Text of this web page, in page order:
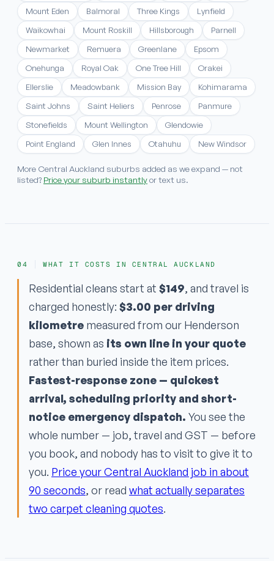
Mount Eden
Balmoral Three Kings
Lynfield
Waikowhai
Mount Roskill Hillsborough
Parnell
Newmarket
Remuera Greenlane
Epsom
Onehunga
Royal Oak One Tree Hill
Orakei
Ellerslie
Meadowbank Mission Bay
Kohimarama
Saint Johns
Saint Heliers Penrose
Panmure
Stonefields
Mount Wellington
Glendowie
Point England
Glen Innes Otahuhu New Windsor
More Central Auckland suburbs added as we expand — not
listed? Price your suburb instantlyor text us.
WHAT IT COSTS IN CENTRAL AUCKLAND
Residential cleans start at $149, and travel is
charged honestly: $3.00 per driving
kilometre measured from our Henderson
base, shown as its own line in your quote
rather than buried inside the item prices.
Fastest-response zone — quickest
arrival, scheduling priority and short-
notice emergency dispatch. You see the
whole number — job, travel and GST — before
you book, and nobody has to visit to give it to
you. Price your Central Auckland job in about
90 seconds, or read what actually separates
two carpet cleaning quotes.